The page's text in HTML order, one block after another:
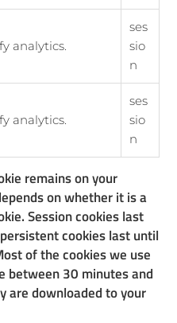
analytics.
ses
sio
n
analytics.
ses
sio
n
remains on your
on whether it is a
Session cookies last
cookies last until
of the cookies we use
between 30 minutes and
are downloaded to your